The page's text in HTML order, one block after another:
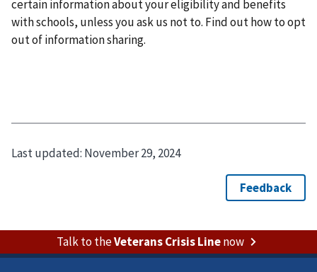
certain information about your eligibility and benefits
with schools, unless you ask us not to. Find out how to opt
out of information sharing.
Last updated: November 29, 2024
Talk to theVeterans Crisis Linenow